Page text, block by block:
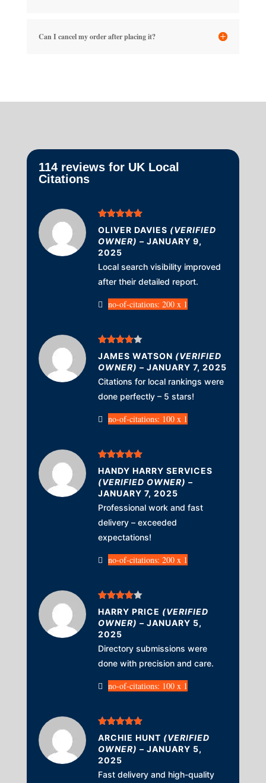
Can I cancel my order after placing it?
114 reviews for UK Local
Citations
Rated5out
of 5
OLIVER DAVIES (VERIFIED
OWNER) – JANUARY 9,
2025
Local search visibility improved
after their detailed report.
no-of-citations: 200 x 1
Rated4
out of 5
JAMES WATSON (VERIFIED
OWNER) – JANUARY 7, 2025
Citations for local rankings were
done perfectly – 5 stars!
no-of-citations: 100 x 1
Rated5out
of 5
HANDY HARRY SERVICES
(VERIFIED OWNER) –
JANUARY 7, 2025
Professional work and fast
delivery – exceeded
expectations!
no-of-citations: 200 x 1
Rated4
out of 5
HARRY PRICE (VERIFIED
OWNER) – JANUARY 5,
2025
Directory submissions were
done with precision and care.
no-of-citations: 100 x 1
Rated 5out
of 5
ARCHIE HUNT (VERIFIED
OWNER) – JANUARY 5,
2025
Fast delivery and high-quality